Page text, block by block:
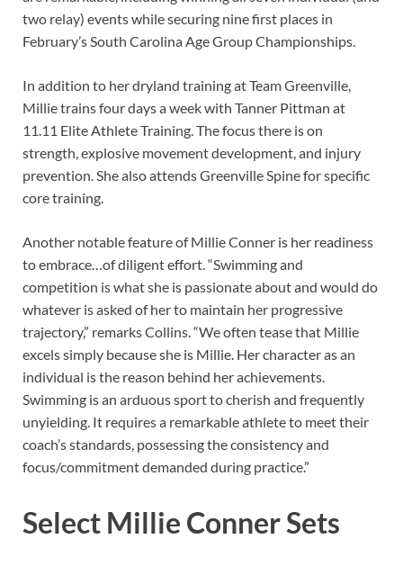
two relay) events while securing nine first places in
February’s South Carolina Age Group Championships.
In addition to her dryland training at Team Greenville,
Millie trains four days a week with Tanner Pittman at
11.11 Elite Athlete Training. The focus there is on
strength, explosive movement development, and injury
prevention. She also attends Greenville Spine for specific
core training.
Another notable feature of Millie Conner is her readiness
to embrace…of diligent effort. “Swimming and
competition is what she is passionate about and would do
whatever is asked of her to maintain her progressive
trajectory,” remarks Collins. “We often tease that Millie
excels simply because she is Millie. Her character as an
individual is the reason behind her achievements.
Swimming is an arduous sport to cherish and frequently
unyielding. It requires a remarkable athlete to meet their
coach’s standards, possessing the consistency and
focus/commitment demanded during practice.”
Select Millie Conner Sets